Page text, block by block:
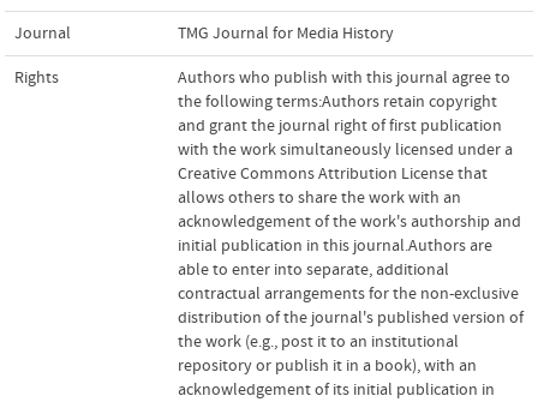
Journal TMG Journal for Media History
Rights
Authors who publish with this journal agree to
the following terms:Authors retain copyright
and grant the journal right of first publication
with the work simultaneously licensed under a
Creative Commons Attribution License that
allows others to share the work with an
acknowledgement of the work's authorship and
initial publication in this journal.Authors are
able to enter into separate, additional
contractual arrangements for the non-exclusive
distribution of the journal's published version of
the work (e.g., post it to an institutional
repository or publish it in a book), with an
acknowledgement of its initial publication in